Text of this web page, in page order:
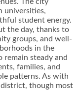
universities,
student energy.
the day, thanks to
groups, and well-
in the
steady and
families, and
patterns. As with
though most